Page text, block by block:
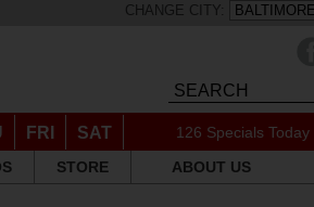
CHANGE CITY:
FRI SAT 126 Specials Today
STORE ABOUT US